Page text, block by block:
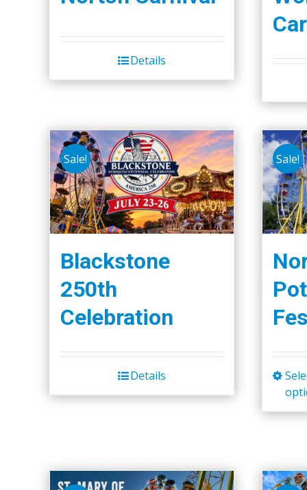
Details
Sale!
Blackstone
250th
Celebration
Details
Sale!